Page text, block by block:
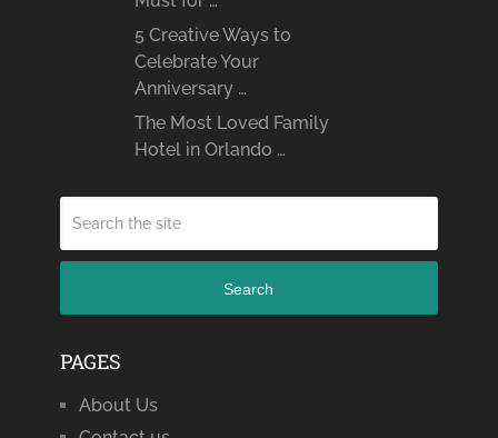
5 Creative Ways to
Celebrate Your
Anniversary …
The Most Loved Family
Hotel in Orlando …
Search
PAGES
About Us